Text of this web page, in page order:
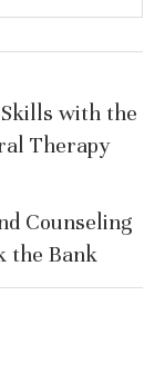
with the
Therapy
Counseling
the Bank